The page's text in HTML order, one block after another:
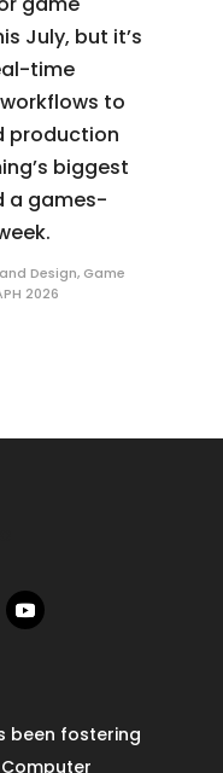
July, but it’s
time
to
production
biggest
a games-
Design, Game
2026
been fostering